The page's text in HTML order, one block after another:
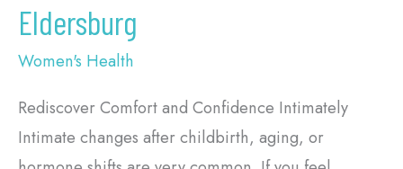
Eldersburg
Women's Health
Rediscover Comfort and Confidence Intimately
Intimate changes after childbirth, aging, or